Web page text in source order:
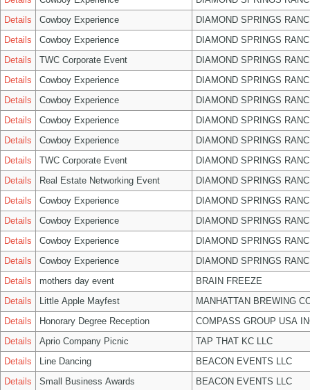
Details
Cowboy Experience
DIAMOND SPRINGS
Details
Cowboy Experience
DIAMOND SPRINGS
Details
TWC Corporate Event
DIAMOND SPRINGS
Details
Cowboy Experience
DIAMOND SPRINGS
Details
Cowboy Experience
DIAMOND SPRINGS
Details
Cowboy Experience
DIAMOND SPRINGS
Details
Cowboy Experience
DIAMOND SPRINGS
Details
TWC Corporate Event
DIAMOND SPRINGS
Details
Real Estate Networking Event
DIAMOND SPRINGS
Details
Cowboy Experience
DIAMOND SPRINGS
Details
Cowboy Experience
DIAMOND SPRINGS
Details
Cowboy Experience
DIAMOND SPRINGS
Details
Cowboy Experience
DIAMOND SPRINGS
Details
mothers day event
BRAIN FREEZE
Details
Little Apple Mayfest
MANHATTAN BREWING
Details
Honorary Degree Reception
COMPASS GROUP USA
Details
Aprio Company Picnic
TAP THAT KC LLC
Details
Line Dancing
BEACON EVENTS LLC
Details
Small Business Awards
BEACON EVENTS LLC